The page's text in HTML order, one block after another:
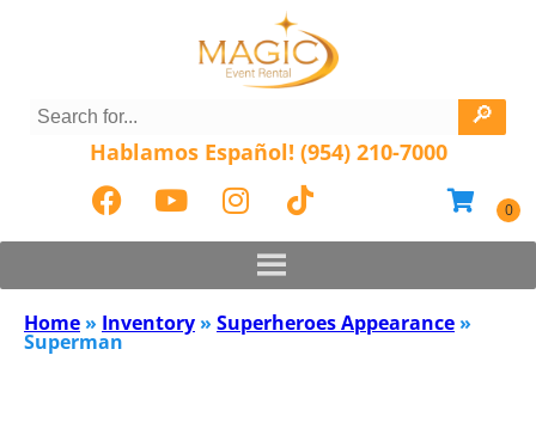
Hablamos Español! (954) 210-7000
Home » Inventory » Superheroes Appearance »
Superman